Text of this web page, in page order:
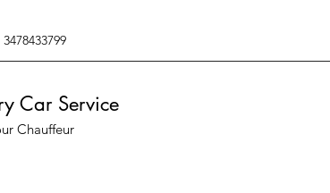
Car Service
Chauffeur